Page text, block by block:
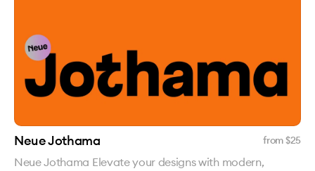
Neue Jothama from $25
Neue Jothama Elevate your designs with modern,